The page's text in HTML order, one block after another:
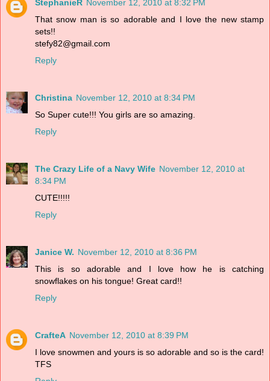
StephanieR November 12, 2010 at 8:32 PM
That snow man is so adorable and I love the new stamp
sets!!
stefy82@gmail.com
Reply
Christina November 12, 2010 at 8:34 PM
So Super cute!!! You girls are so amazing.
Reply
The Crazy Life of a Navy Wife November 12, 2010 at
8:34 PM
CUTE!!!!!
Reply
Janice W. November 12, 2010 at 8:36 PM
This is so adorable and I love how he is catching
snowflakes on his tongue! Great card!!
Reply
CrafteA November 12, 2010 at 8:39 PM
I love snowmen and yours is so adorable and so is the card!
TFS